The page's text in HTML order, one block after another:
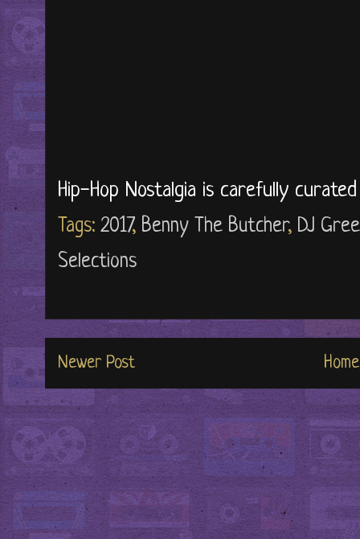
Hip-Hop Nostalgia is carefully
Tags: 2017, Benny The Butcher, DJ
Selections
Newer Post Home